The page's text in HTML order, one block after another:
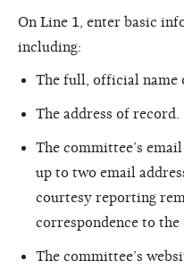
On Line 1, enter basic
including:
The full, official name
The address of record.
The committee’s
up to two email
courtesy reporting
correspondence to the
The committee’s